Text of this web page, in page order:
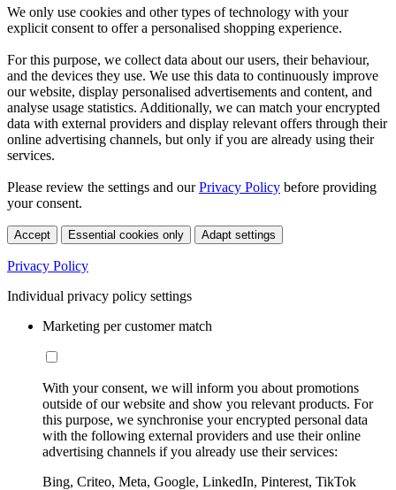
We only use cookies and other types of technology with your
explicit consent to offer a personalised shopping experience.
For this purpose, we collect data about our users, their behaviour,
and the devices they use. We use this data to continuously improve
our website, display personalised advertisements and content, and
analyse usage statistics. Additionally, we can match your encrypted
data with external providers and display relevant offers through their
online advertising channels, but only if you are already using their
services.
Please review the settings and ourPrivacy Policy before providing
your consent.
Accept Essential cookies only Adapt settings
Privacy Policy
Individual privacy policy settings
Marketing per customer match
With your consent, we will inform you about promotions
outside of our website and show you relevant products. For
this purpose, we synchronise your encrypted personal data
with the following external providers and use their online
advertising channels if you already use their services:
Bing, Criteo, Meta, Google, LinkedIn, Pinterest, TikTok